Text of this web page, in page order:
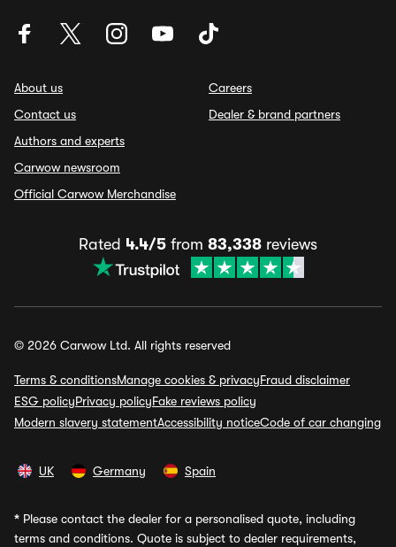
About us
Contact us
Authors and experts
Carwow newsroom
Official Carwow Merchandise
Careers
Dealer & brand partners
Rated 4.4/5 from 83,338 reviews
© 2026 Carwow Ltd. All rights reserved
Terms & conditionsManage cookies & privacyFraud disclaimer
ESG policyPrivacy policyFake reviews policy
Modern slavery statementAccessibility noticeCode of car changing
UK Germany Spain
* Please contact the dealer for a personalised quote, including
terms and conditions. Quote is subject to dealer requirements,